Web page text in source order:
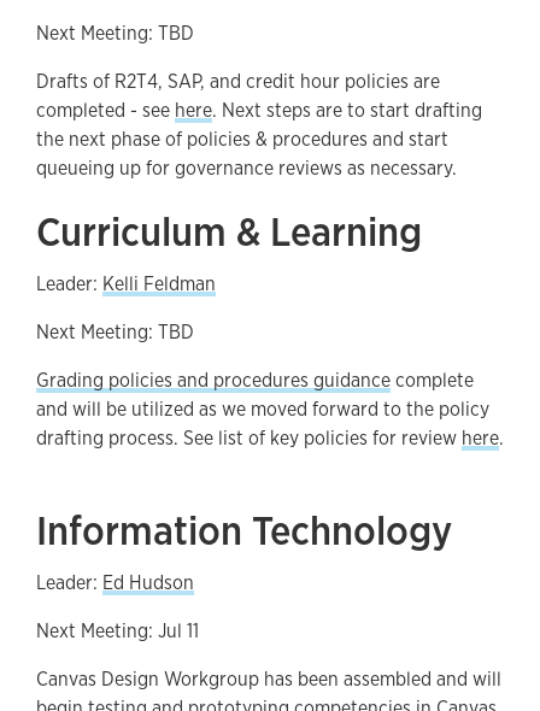
Next Meeting: TBD
Drafts of R2T4, SAP, and credit hour policies are
completed - see here. Next steps are to start drafting
the next phase of policies & procedures and start
queueing up for governance reviews as necessary.
Curriculum & Learning
Leader: Kelli Feldman
Next Meeting: TBD
Grading policies and procedures guidancecomplete
and will be utilized as we moved forward to the policy
drafting process. See list of key policies for review here.
Information Technology
Leader: Ed Hudson
Next Meeting: Jul 11
Canvas Design Workgroup has been assembled and will